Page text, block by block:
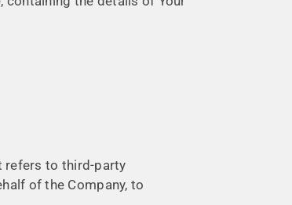
refers to third-party
of the Company, to